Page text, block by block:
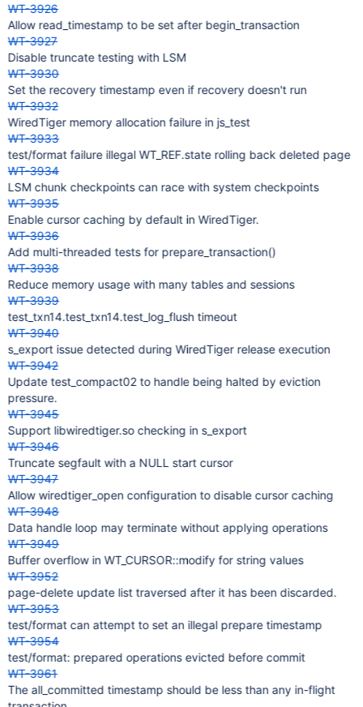
WT-3926
Allow read_timestamp to be set after begin_transaction
WT-3927
Disable truncate testing with LSM
WT-3930
Set the recovery timestamp even if recovery doesn't run
WT-3932
WiredTiger memory allocation failure in js_test
WT-3933
test/format failure illegal WT_REF.state rolling back deleted page
WT-3934
LSM chunk checkpoints can race with system checkpoints
WT-3935
Enable cursor caching by default in WiredTiger.
WT-3936
Add multi-threaded tests for prepare_transaction()
WT-3938
Reduce memory usage with many tables and sessions
WT-3939
test_txn14.test_txn14.test_log_flush timeout
WT-3940
s_export issue detected during WiredTiger release execution
WT-3942
Update test_compact02 to handle being halted by eviction
pressure.
WT-3945
Support libwiredtiger.so checking in s_export
WT-3946
Truncate segfault with a NULL start cursor
WT-3947
Allow wiredtiger_open configuration to disable cursor caching
WT-3948
Data handle loop may terminate without applying operations
WT-3949
Buffer overflow in WT_CURSOR::modify for string values
WT-3952
page-delete update list traversed after it has been discarded.
WT-3953
test/format can attempt to set an illegal prepare timestamp
WT-3954
test/format: prepared operations evicted before commit
WT-3961
The all_committed timestamp should be less than any in-flight